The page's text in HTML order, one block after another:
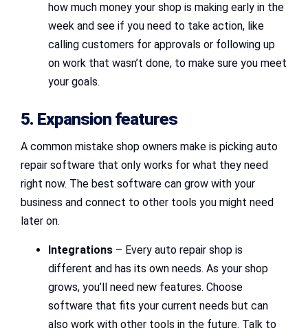
how much money your shop is making early in the
week and see if you need to take action, like
calling customers for approvals or following up
on work that wasn’t done, to make sure you meet
your goals.
5. Expansion features
A common mistake shop owners make is picking auto
repair software that only works for what they need
right now. The best software can grow with your
business and connect to other tools you might need
later on.
Integrations – Every auto repair shop is
different and has its own needs. As your shop
grows, you’ll need new features. Choose
software that fits your current needs but can
also work with other tools in the future. Talk to